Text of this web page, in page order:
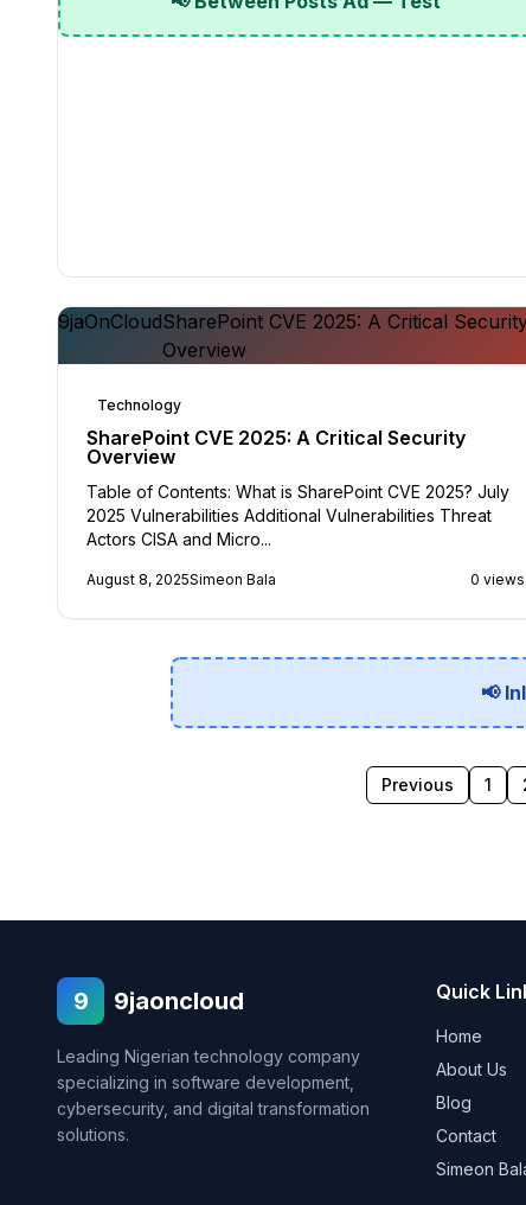
9jaOnCloudSharePoint CVE 2025: A Critical
Overview
Technology
SharePoint CVE 2025: A Critical Security
Overview
Table of Contents: What is SharePoint CVE 2025? July
2025 Vulnerabilities Additional Vulnerabilities Threat
Actors CISA and Micro...
August 8, 2025Simeon Bala 0 views
📢
Previous 1
9 9jaoncloud
Leading Nigerian technology company
specializing in software development,
cybersecurity, and digital transformation
solutions.
Quick
Home
About Us
Blog
Contact
Simeon